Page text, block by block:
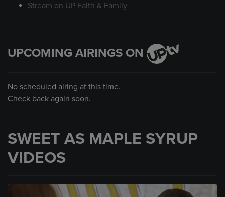
Stream on UP Faith & Family
UPCOMING AIRINGS ON
No scheduled airing at this time.
Check back again soon.
SWEET AS MAPLE SYRUP
VIDEOS